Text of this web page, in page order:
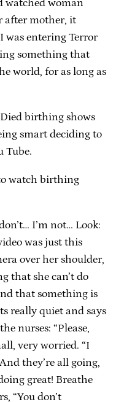
watched woman
after mother, it
was entering Terror
something that
world, for as long as
birthing shows
smart deciding to
Tube.
watch birthing
I’m not… Look:
was just this
over her shoulder,
that she can’t do
that something is
really quiet and says
nurses: “Please,
very worried. “I
they’re all going,
great! Breathe
“You don’t